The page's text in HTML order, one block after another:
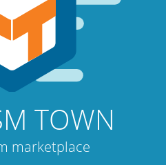
TOWN
marketplace